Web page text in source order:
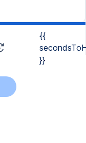
{{
}}